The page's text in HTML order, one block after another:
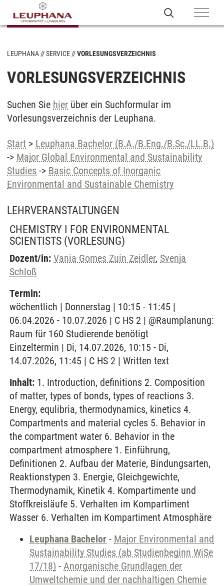
LEUPHANA SERVICE VORLESUNGSVERZEICHNIS
VORLESUNGSVERZEICHNIS
Suchen Sie hier über ein Suchformular im
Vorlesungsverzeichnis der Leuphana.
Start > Leuphana Bachelor (B.A./B.Eng./B.Sc./LL.B.)
-> Major Global Environmental and Sustainability
Studies -> Basic Concepts of Inorganic
Environmental and Sustainable Chemistry
LEHRVERANSTALTUNGEN
CHEMISTRY I FOR ENVIRONMENTAL
SCIENTISTS (VORLESUNG)
Dozent/in: Vania Gomes Zuin Zeidler, Svenja
Schloß
Termin:
wöchentlich | Donnerstag | 10:15 - 11:45 |
06.04.2026 - 10.07.2026 | C HS 2 | @Raumplanung:
Raum für 160 Studierende benötigt
Einzeltermin | Di, 14.07.2026, 10:15 - Di,
14.07.2026, 11:45 | C HS 2 | Written text
Inhalt: 1. Introduction, definitions 2. Composition
of matter, types of bonds, types of reactions 3.
Energy, equlibria, thermodynamics, kinetics 4.
Compartments and material cycles 5. Behavior in
the compartment water 6. Behavior in the
compartment atmosphere 1. Einführung,
Definitionen 2. Aufbau der Materie, Bindungsarten,
Reaktionstypen 3. Energie, Gleichgewichte,
Thermodynamik, Kinetik 4. Kompartimente und
Stoffkreisläufe 5. Verhalten im Kompartiment
Wasser 6. Verhalten im Kompartiment Atmosphäre
Leuphana Bachelor - Major Environmental and
Sustainability Studies (ab Studienbeginn WiSe
17/18) - Anorganische Grundlagen der
Umweltchemie und der nachhaltigen Chemie